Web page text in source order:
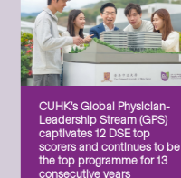
CUHK’s Global Physician-
Leadership Stream (GPS)
captivates 12 DSE top
scorers and continues to be
the top programme for 13
consecutive years